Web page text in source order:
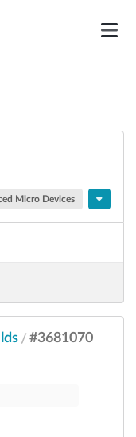
Micro Devices
/ #3681070